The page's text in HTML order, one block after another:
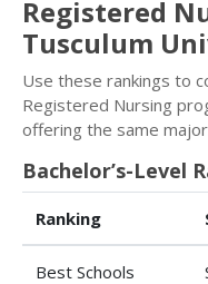
Registered
Tusculum
Use these rankings to
Registered Nursing
offering the same
Bachelor’s-Level
Ranking
Best Schools